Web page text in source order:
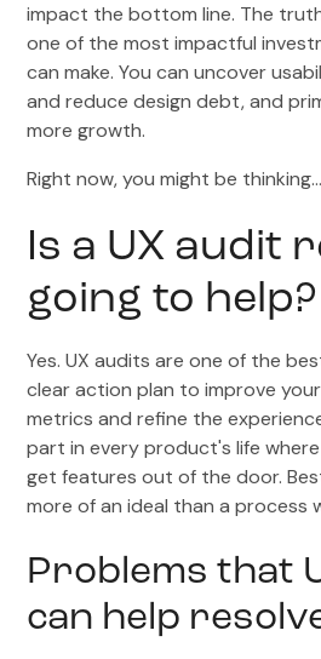
impact the bottom line. The
one of the most impactful
can make. You can uncover
and reduce design debt, and
more growth.
Right now, you might be thinking…
Is a UX audit
going to help?
Yes. UX audits are one of the
clear action plan to improve
metrics and refine the
part in every product's life
get features out of the door.
more of an ideal than a process
Problems that
can help